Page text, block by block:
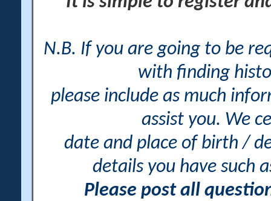
N.B. If you are going to be
with finding
please include as much
assist you. We
date and place of birth /
details you have such
Please post all